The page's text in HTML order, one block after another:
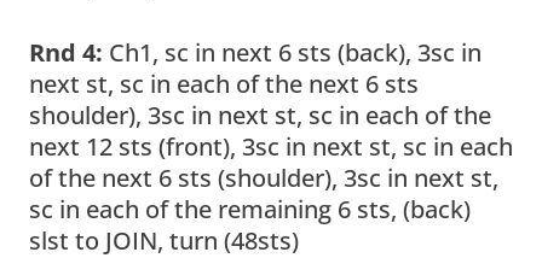
Rnd 4: Ch1, sc in next 6 sts (back), 3sc in
next st, sc in each of the next 6 sts
shoulder), 3sc in next st, sc in each of the
next 12 sts (front), 3sc in next st, sc in each
of the next 6 sts (shoulder), 3sc in next st,
sc in each of the remaining 6 sts, (back)
slst to JOIN, turn (48sts)